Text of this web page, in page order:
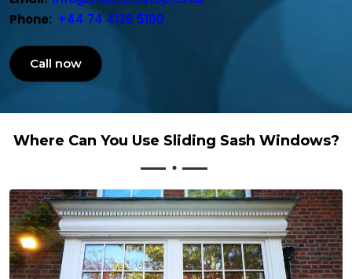
Phone: +44 74 4136 5100
Call now
Where Can You Use Sliding Sash Windows?